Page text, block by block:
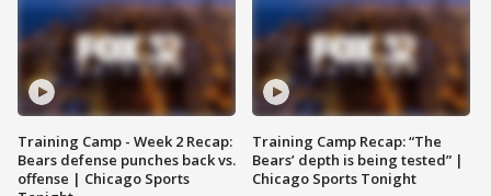
Training Camp - Week 2 Recap:
Bears defense punches back vs.
offense | Chicago Sports
Training Camp Recap: “The
Bears’ depth is being tested” |
Chicago Sports Tonight